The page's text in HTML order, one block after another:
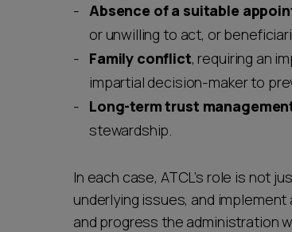
Absence of a suitable
or unwilling to act, or
Family conflict, requiring an
impartial decision-maker to
Long-term trust
stewardship.
In each case, ATCL’s role is not
underlying issues, and
and progress the administration